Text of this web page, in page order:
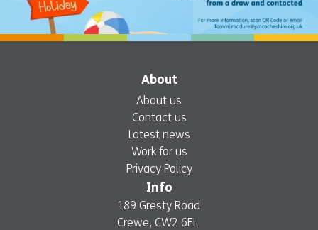
About
About us
Contact us
Latest news
Work for us
Privacy Policy
Info
189 Gresty Road
Crewe, CW2 6EL